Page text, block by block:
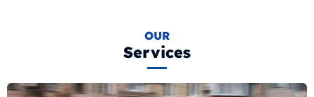
OUR
Services